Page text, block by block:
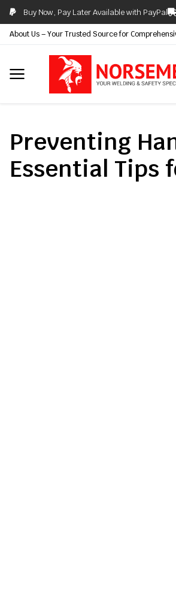
Buy Now, Pay Later Available with PayPal
About Us – Your Trusted Source for
Preventing
Essential Tips